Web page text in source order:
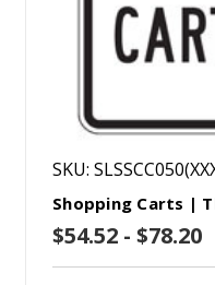
SKU:
Shopping Carts |
$54.52 - $78.20